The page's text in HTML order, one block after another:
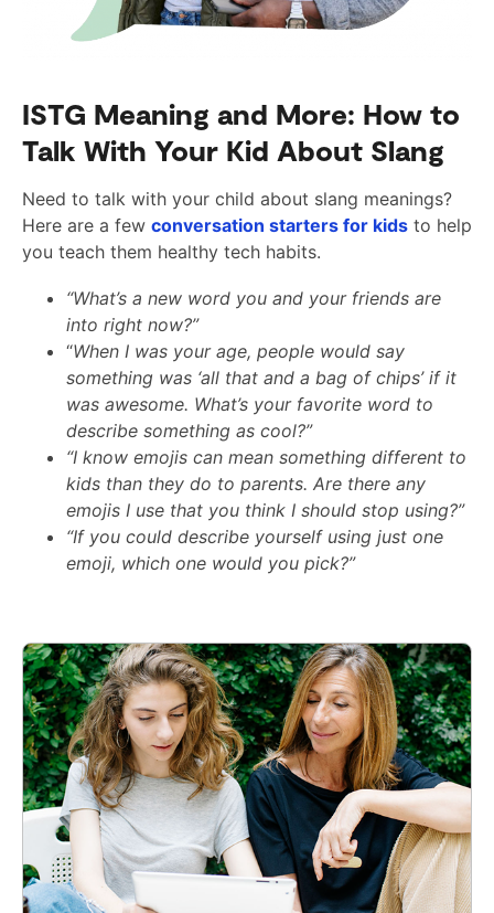
ISTG Meaning and More: How to
Talk With Your Kid About Slang
Need to talk with your child about slang meanings?
Here are a few conversation starters for kids to help
you teach them healthy tech habits.
“What’s a new word you and your friends are
into right now?”
“When I was your age, people would say
something was ‘all that and a bag of chips’ if it
was awesome. What’s your favorite word to
describe something as cool?”
“I know emojis can mean something different to
kids than they do to parents. Are there any
emojis I use that you think I should stop using?”
“If you could describe yourself using just one
emoji, which one would you pick?”